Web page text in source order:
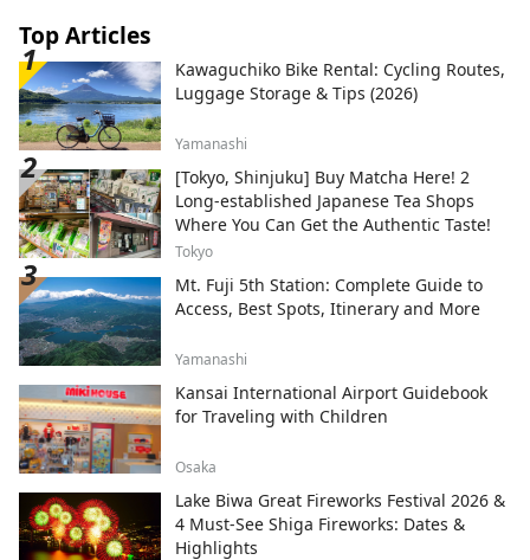
Top Articles
Kawaguchiko Bike Rental: Cycling Routes,
Luggage Storage & Tips (2026)
Yamanashi
[Tokyo, Shinjuku] Buy Matcha Here! 2
Long-established Japanese Tea Shops
Where You Can Get the Authentic Taste!
Tokyo
Mt. Fuji 5th Station: Complete Guide to
Access, Best Spots, Itinerary and More
Yamanashi
Kansai International Airport Guidebook
for Traveling with Children
Osaka
Lake Biwa Great Fireworks Festival 2026 &
4 Must-See Shiga Fireworks: Dates &
Highlights